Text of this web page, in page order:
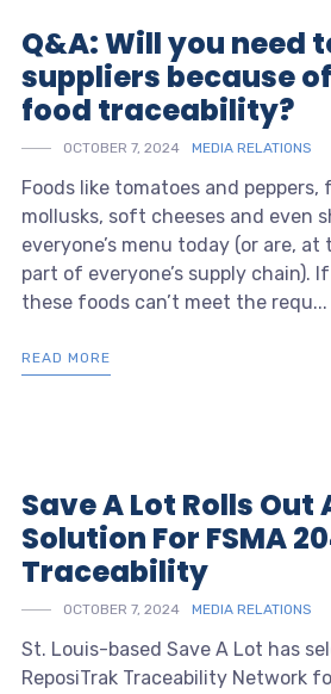
Q&A: Will you need
suppliers because of
food traceability?
OCTOBER 7, 2024 MEDIA RELATIONS
Foods like tomatoes and peppers,
mollusks, soft cheeses and even
everyone’s menu today (or are,
part of everyone’s supply chain).
these foods can’t meet the requ...
READ MORE
Save A Lot Rolls
Solution For FSMA
Traceability
OCTOBER 7, 2024 MEDIA RELATIONS
St. Louis-based Save A Lot has
ReposiTrak Traceability Network